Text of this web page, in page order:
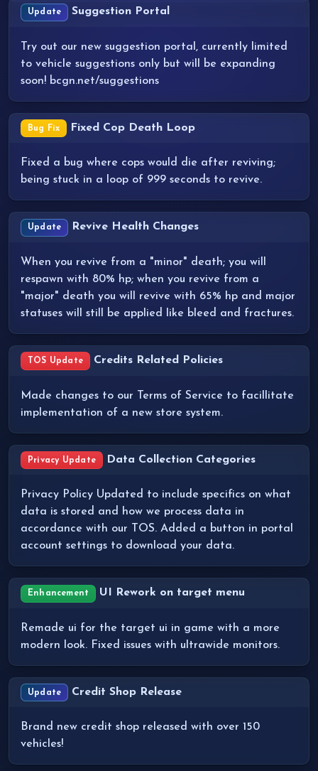
Update Suggestion Portal
Try out our new suggestion portal, currently limited
to vehicle suggestions only but will be expanding
soon! bcgn.net/suggestions
Bug Fix Fixed Cop Death Loop
Fixed a bug where cops would die after reviving;
being stuck in a loop of 999 seconds to revive.
Update Revive Health Changes
When you revive from a "minor" death; you will
respawn with 80% hp; when you revive from a
"major" death you will revive with 65% hp and major
statuses will still be applied like bleed and fractures.
TOS Update Credits Related Policies
Made changes to our Terms of Service to facillitate
implementation of a new store system.
Privacy Update Data Collection Categories
Privacy Policy Updated to include specifics on what
data is stored and how we process data in
accordance with our TOS. Added a button in portal
account settings to download your data.
Enhancement UI Rework on target menu
Remade ui for the target ui in game with a more
modern look. Fixed issues with ultrawide monitors.
Update Credit Shop Release
Brand new credit shop released with over 150
vehicles!